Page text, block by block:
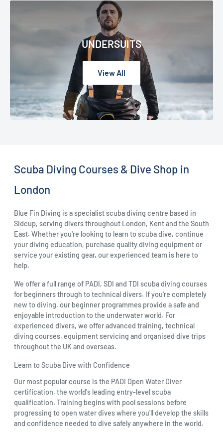
UNDERSUITS
View All
Scuba Diving Courses & Dive Shop in
London
Blue Fin Diving is a specialist scuba diving centre based in
Sidcup, serving divers throughout London, Kent and the South
East. Whether you're looking to learn to scuba dive, continue
your diving education, purchase quality diving equipment or
service your existing gear, our experienced team is here to
help.
We offer a full range of PADI, SDI and TDI scuba diving courses
for beginners through to technical divers. If you're completely
new to diving, our beginner programmes provide a safe and
enjoyable introduction to the underwater world. For
experienced divers, we offer advanced training, technical
diving courses, equipment servicing and organised dive trips
throughout the UK and overseas.
Learn to Scuba Dive with Confidence
Our most popular course is the PADI Open Water Diver
certification, the world's leading entry-level scuba
qualification. Training begins with pool sessions before
progressing to open water dives where you'll develop the skills
and confidence needed to dive safely anywhere in the world.